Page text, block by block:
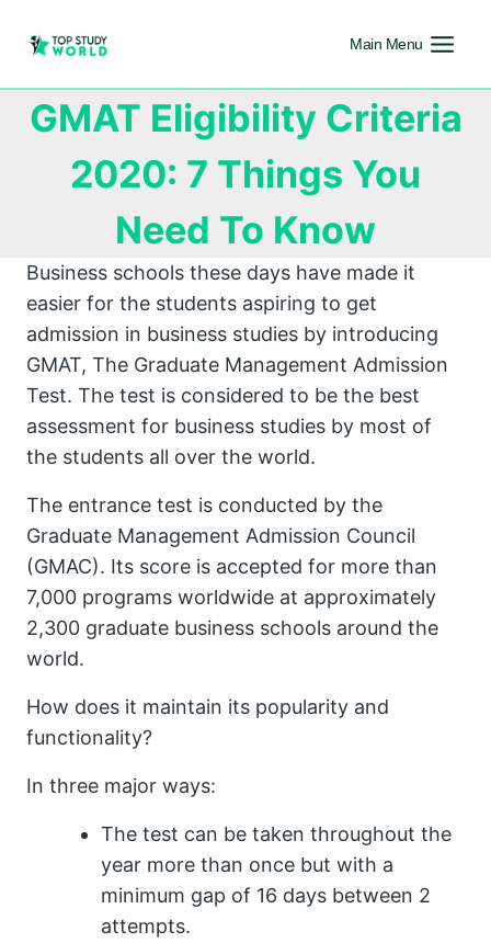
Main Menu
GMAT Eligibility Criteria
2020: 7 Things You
Need To Know
Business schools these days have made it
easier for the students aspiring to get
admission in business studies by introducing
GMAT, The Graduate Management Admission
Test. The test is considered to be the best
assessment for business studies by most of
the students all over the world.
The entrance test is conducted by the
Graduate Management Admission Council
(GMAC). Its score is accepted for more than
7,000 programs worldwide at approximately
2,300 graduate business schools around the
world.
How does it maintain its popularity and
functionality?
In three major ways:
The test can be taken throughout the
year more than once but with a
minimum gap of 16 days between 2
attempts.